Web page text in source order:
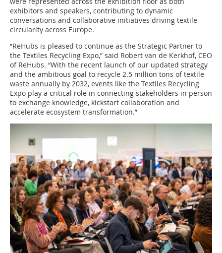
exhibitors and speakers, contributing to dynamic
conversations and collaborative initiatives driving textile
circularity across Europe.
“ReHubs is pleased to continue as the Strategic Partner to
the Textiles Recycling Expo,” said Robert van de Kerkhof, CEO
of ReHubs. “With the recent launch of our updated strategy
and the ambitious goal to recycle 2.5 million tons of textile
waste annually by 2032, events like the Textiles Recycling
Expo play a critical role in connecting stakeholders in person
to exchange knowledge, kickstart collaboration and
accelerate ecosystem transformation.”